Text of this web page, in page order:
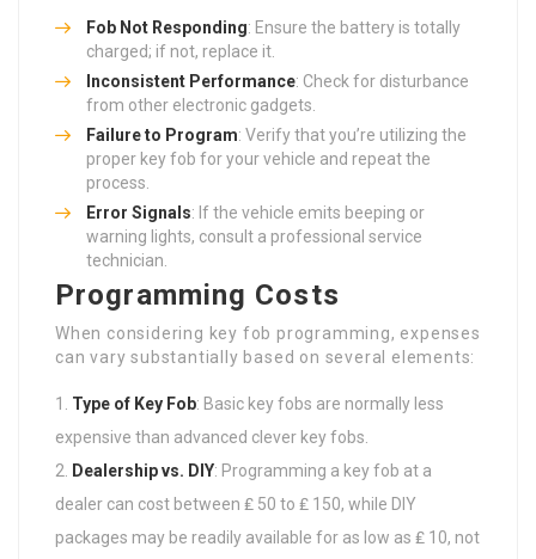
Fob Not Responding: Ensure the battery is totally
charged; if not, replace it.
Inconsistent Performance: Check for disturbance
from other electronic gadgets.
Failure to Program: Verify that you’re utilizing the
proper key fob for your vehicle and repeat the
process.
Error Signals: If the vehicle emits beeping or
warning lights, consult a professional service
technician.
Programming Costs
When considering key fob programming, expenses
can vary substantially based on several elements:
Type of Key Fob: Basic key fobs are normally less
expensive than advanced clever key fobs.
Dealership vs. DIY: Programming a key fob at a
dealer can cost between ₤ 50 to ₤ 150, while DIY
packages may be readily available for as low as ₤ 10, not